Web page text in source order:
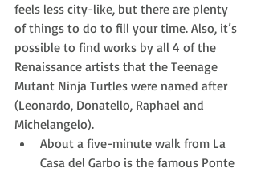
feels less city-like, but there are plenty
of things to do to fill your time. Also, it’s
possible to find works by all 4 of the
Renaissance artists that the Teenage
Mutant Ninja Turtles were named after
(Leonardo, Donatello, Raphael and
Michelangelo).
About a five-minute walk from La
Casa del Garbo is the famous Ponte